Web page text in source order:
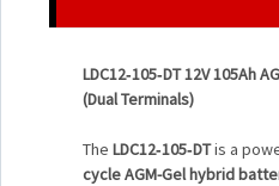
LDC12‑105‑DT 12V 105Ah
(Dual Terminals)
The LDC12‑105‑DTis a
cycle AGM-Gel hybrid